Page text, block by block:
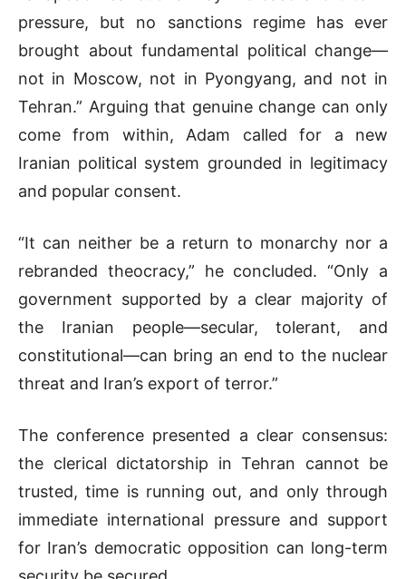
pressure, but no sanctions regime has ever
brought about fundamental political change—
not in Moscow, not in Pyongyang, and not in
Tehran.” Arguing that genuine change can only
come from within, Adam called for a new
Iranian political system grounded in legitimacy
and popular consent.
“It can neither be a return to monarchy nor a
rebranded theocracy,” he concluded. “Only a
government supported by a clear majority of
the Iranian people—secular, tolerant, and
constitutional—can bring an end to the nuclear
threat and Iran’s export of terror.”
The conference presented a clear consensus:
the clerical dictatorship in Tehran cannot be
trusted, time is running out, and only through
immediate international pressure and support
for Iran’s democratic opposition can long-term